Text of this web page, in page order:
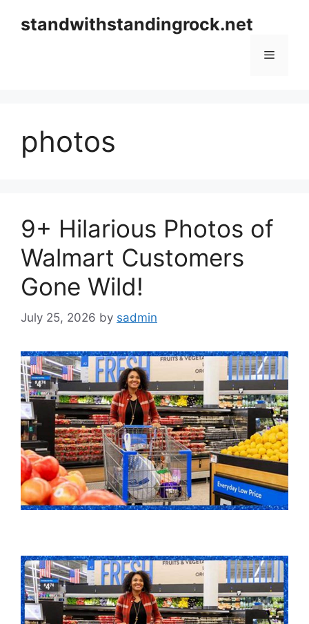
standwithstandingrock.net
Menu
photos
9+ Hilarious Photos of
Walmart Customers
Gone Wild!
July 25, 2026 by sadmin